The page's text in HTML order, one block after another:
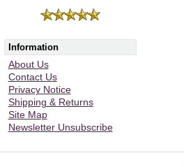
Information
About Us
Contact Us
Privacy Notice
Shipping & Returns
Site Map
Newsletter Unsubscribe